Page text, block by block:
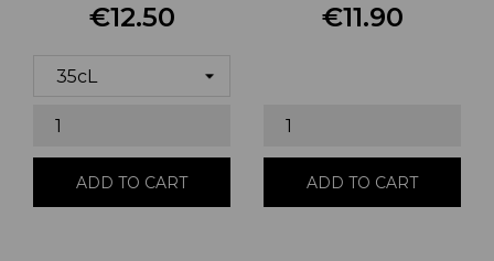
€12.50
ADD TO CART
€11.90
ADD TO CART